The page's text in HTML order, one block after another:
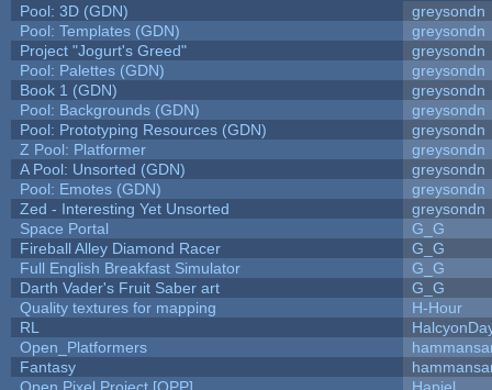
Pool: 3D (GDN)
greysondn
Pool: Templates (GDN)
greysondn
Project "Jogurt's Greed"
greysondn
Pool: Palettes (GDN)
greysondn
Book 1 (GDN)
greysondn
Pool: Backgrounds (GDN)
greysondn
Pool: Prototyping Resources (GDN)
greysondn
Z Pool: Platformer
greysondn
A Pool: Unsorted (GDN)
greysondn
Pool: Emotes (GDN)
greysondn
Zed - Interesting Yet Unsorted
greysondn
Space Portal
G_G
Fireball Alley Diamond Racer
G_G
Full English Breakfast Simulator
G_G
Darth Vader's Fruit Saber art
G_G
Quality textures for mapping
H-Hour
RL
Open_Platformers
Fantasy
Open Pixel Project [OPP]
Hapiel